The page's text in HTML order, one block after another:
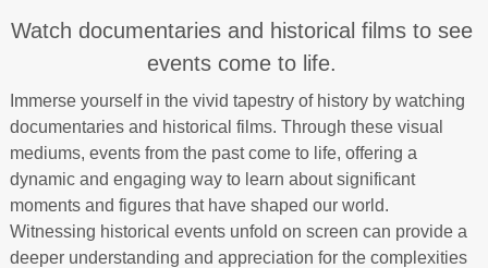
Watch documentaries and historical films to see
events come to life.
Immerse yourself in the vivid tapestry of history by watching
documentaries and historical films. Through these visual
mediums, events from the past come to life, offering a
dynamic and engaging way to learn about significant
moments and figures that have shaped our world.
Witnessing historical events unfold on screen can provide a
deeper understanding and appreciation for the complexities